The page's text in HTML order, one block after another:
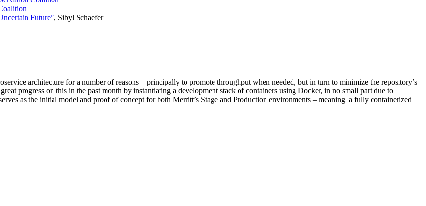
Future”, Sibyl Schaefer
architecture for a number of reasons – principally to promote throughput when needed, but in turn to minimize the repository’s
progress on this in the past month by instantiating a development stack of containers using Docker, in no small part due to
as the initial model and proof of concept for both Merritt’s Stage and Production environments – meaning, a fully containerized